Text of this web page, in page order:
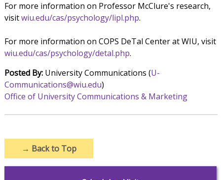
For more information on Professor McClure's research,
visitwiu.edu/cas/psychology/lipl.php.
For more information on COPS DeTal Center at WIU, visit
wiu.edu/cas/psychology/detal.php.
Posted By:University Communications (U-
Communications@wiu.edu)
Office of University Communications & Marketing
→ Back to Top